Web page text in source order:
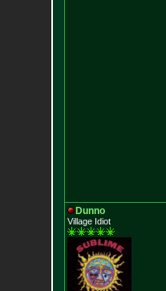
Dunno
Village Idiot